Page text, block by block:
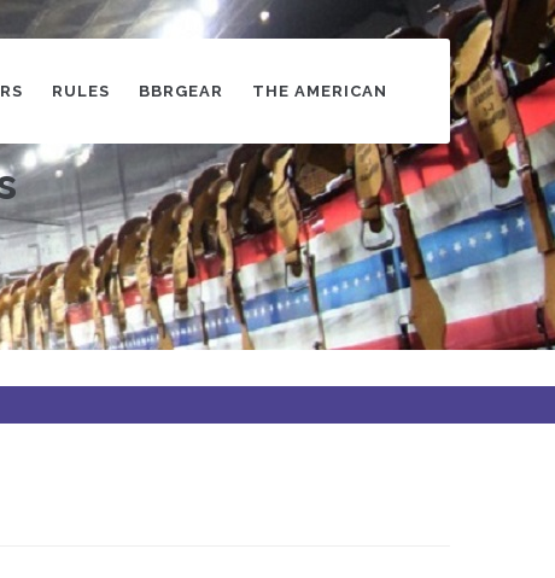
RULES BBRGEAR THE AMERICAN